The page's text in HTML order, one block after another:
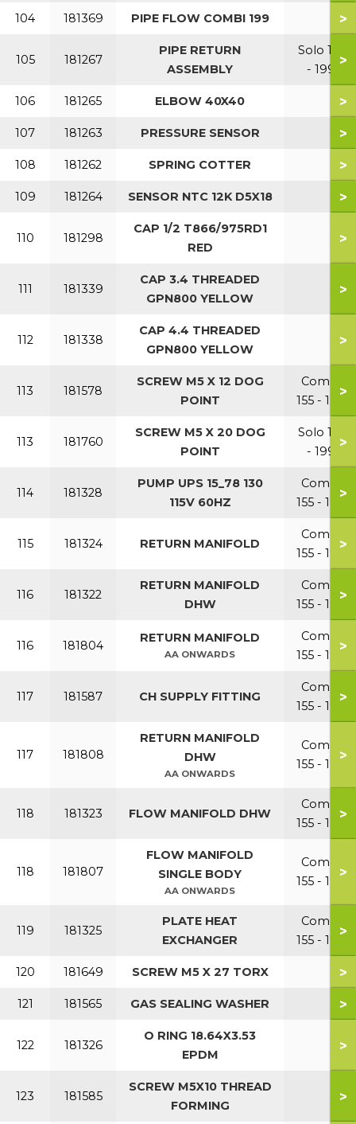
104 181369 PIPE FLOW COMBI 199 >
105 181267
PIPE RETURN
ASSEMBLY
Solo 110
- 199
>
106 181265 ELBOW 40X40 >
107 181263 PRESSURE SENSOR >
108 181262 SPRING COTTER >
109 181264 SENSOR NTC 12K D5X18 >
110 181298
CAP 1/2 T866/975RD1
RED
>
111 181339
CAP 3.4 THREADED
GPN800 YELLOW
>
112 181338
CAP 4.4 THREADED
GPN800 YELLOW
>
113 181578
SCREW M5 X 12 DOG
POINT
Combi
155 - 199
>
113 181760
SCREW M5 X 20 DOG
POINT
Solo 110
- 199
>
114 181328
PUMP UPS 15_78 130
115V 60HZ
Combi
155 - 199
>
115 181324 RETURN MANIFOLD
Combi
155 - 199
>
116 181322
RETURN MANIFOLD
DHW
Combi
155 - 199
>
116 181804
RETURN MANIFOLD
AA ONWARDS
Combi
155 - 199
>
117 181587 CH SUPPLY FITTING
Combi
155 - 199
>
117 181808
RETURN MANIFOLD
DHW
AA ONWARDS
Combi
155 - 199
>
118 181323 FLOW MANIFOLD DHW
Combi
155 - 199
>
118 181807
FLOW MANIFOLD
SINGLE BODY
AA ONWARDS
Combi
155 - 199
>
119 181325
PLATE HEAT
EXCHANGER
Combi
155 - 199
>
120 181649 SCREW M5 X 27 TORX >
121 181565 GAS SEALING WASHER >
122 181326
O RING 18.64X3.53
EPDM
>
123 181585
SCREW M5X10 THREAD
FORMING
>